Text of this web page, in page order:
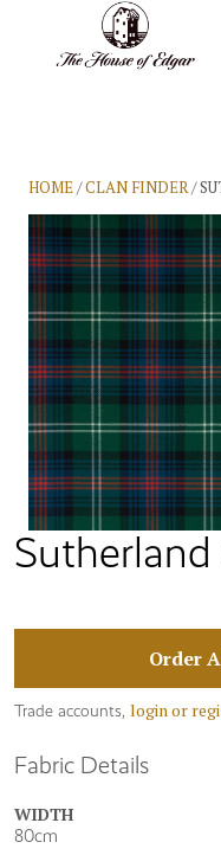
HOME/CLAN FINDER/
Sutherland
Fabric Details
WIDTH
80cm
Order
Trade accounts, login or